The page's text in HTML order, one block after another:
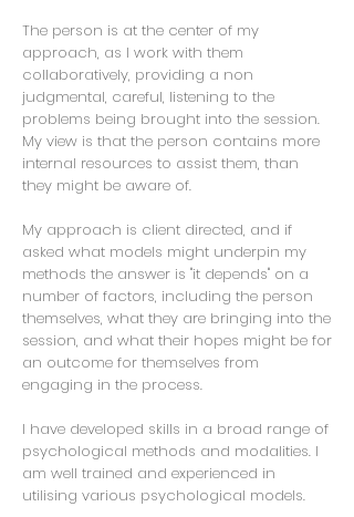
The person is at the center of my
approach, as I work with them
collaboratively, providing a non
judgmental, careful, listening to the
problems being brought into the session.
My view is that the person contains more
internal resources to assist them, than
they might be aware of.
My approach is client directed, and if
asked what models might underpin my
methods the answer is "it depends" on a
number of factors, including the person
themselves, what they are bringing into the
session, and what their hopes might be for
an outcome for themselves from
engaging in the process.
I have developed skills in a broad range of
psychological methods and modalities. I
am well trained and experienced in
utilising various psychological models.